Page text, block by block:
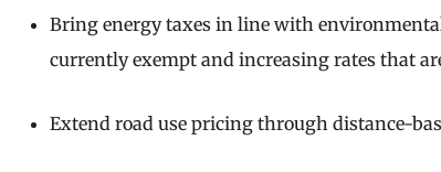
Bring energy taxes in line with
currently exempt and increasing rates that
Extend road use pricing through distance-